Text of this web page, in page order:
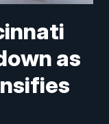
as